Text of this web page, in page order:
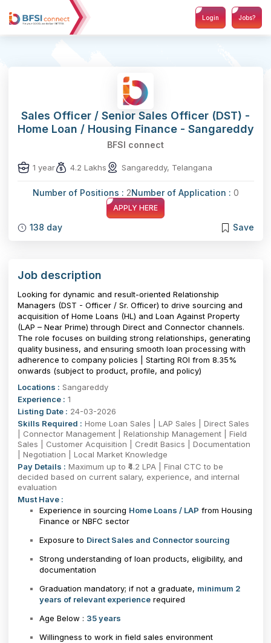
Login Jobs?
Sales Officer / Senior Sales Officer (DST) -
Home Loan / Housing Finance - Sangareddy
BFSI connect
1 year 4.2 Lakhs Sangareddy, Telangana
Number of Positions : 2Number of Application : 0
APPLY HERE
138 day Save
Job description
Looking for dynamic and result-oriented Relationship
Managers (DST - Officer / Sr. Officer) to drive sourcing and
acquisition of Home Loans (HL) and Loan Against Property
(LAP – Near Prime) through Direct and Connector channels.
The role focuses on building strong relationships, generating
quality business, and ensuring smooth loan processing with
adherence to company policies | Starting ROI from 8.35%
onwards (subject to product, profile, and policy)
Locations : Sangareddy
Experience : 1
Listing Date : 24-03-2026
Skills Required : Home Loan Sales | LAP Sales | Direct Sales
| Connector Management | Relationship Management | Field
Sales | Customer Acquisition | Credit Basics | Documentation
| Negotiation | Local Market Knowledge
Pay Details : Maximum up to ₹4.2 LPA | Final CTC to be
decided based on current salary, experience, and internal
evaluation
Must Have :
Experience in sourcing Home Loans / LAP from Housing
Finance or NBFC sector
Exposure to Direct Sales and Connector sourcing
Strong understanding of loan products, eligibility, and
documentation
Graduation mandatory; if not a graduate, minimum 2
years of relevant experiencerequired
Age Below : 35 years
Willingness to work in field sales environment